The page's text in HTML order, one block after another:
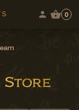
0
Store